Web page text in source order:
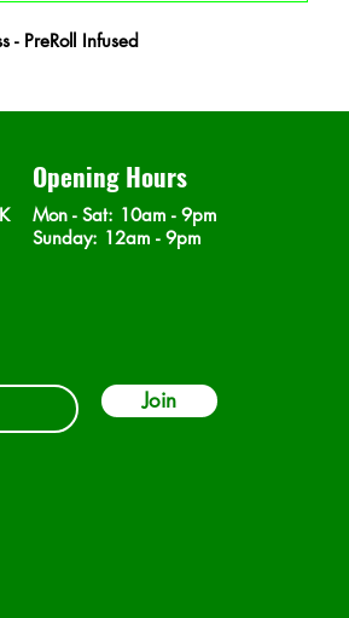
- PreRoll Infused
Opening Hours
Mon - Sat: 10am - 9pm
​Sunday: 12am - 9pm
Join